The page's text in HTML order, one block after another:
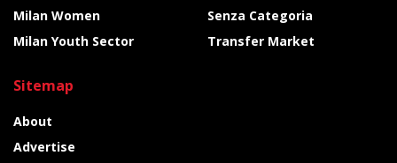
Milan Women
Milan Youth Sector
Senza Categoria
Transfer Market
Sitemap
About
Advertise